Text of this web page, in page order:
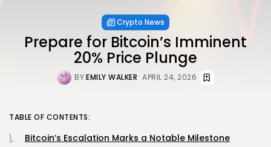
Crypto News
Prepare for Bitcoin’s Imminent
20% Price Plunge
BYEMILY WALKER APRIL 24, 2026
TABLE OF CONTENTS:
Bitcoin’s Escalation Marks a Notable Milestone